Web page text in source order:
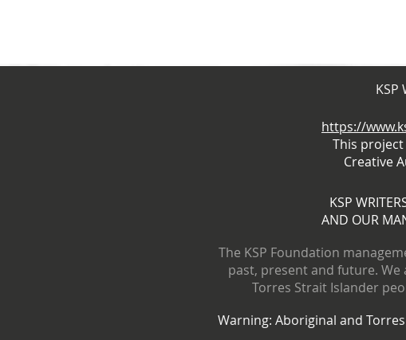
KSP
AND OUR
The KSP Foundation
past, present and future.
Torres Strait Islander
Warning: Aboriginal and
https://
This
Creative